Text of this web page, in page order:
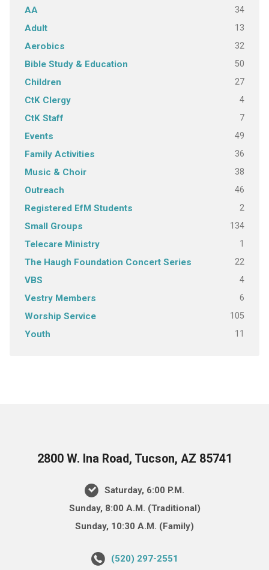
AA 34
Adult 13
Aerobics 32
Bible Study & Education 50
Children 27
CtK Clergy 4
CtK Staff 7
Events 49
Family Activities 36
Music & Choir 38
Outreach 46
Registered EfM Students 2
Small Groups 134
Telecare Ministry 1
The Haugh Foundation Concert Series 22
VBS 4
Vestry Members 6
Worship Service 105
Youth 11
2800 W. Ina Road, Tucson, AZ 85741
Saturday, 6:00 P.M.
Sunday, 8:00 A.M. (Traditional)
Sunday, 10:30 A.M. (Family)
(520) 297-2551